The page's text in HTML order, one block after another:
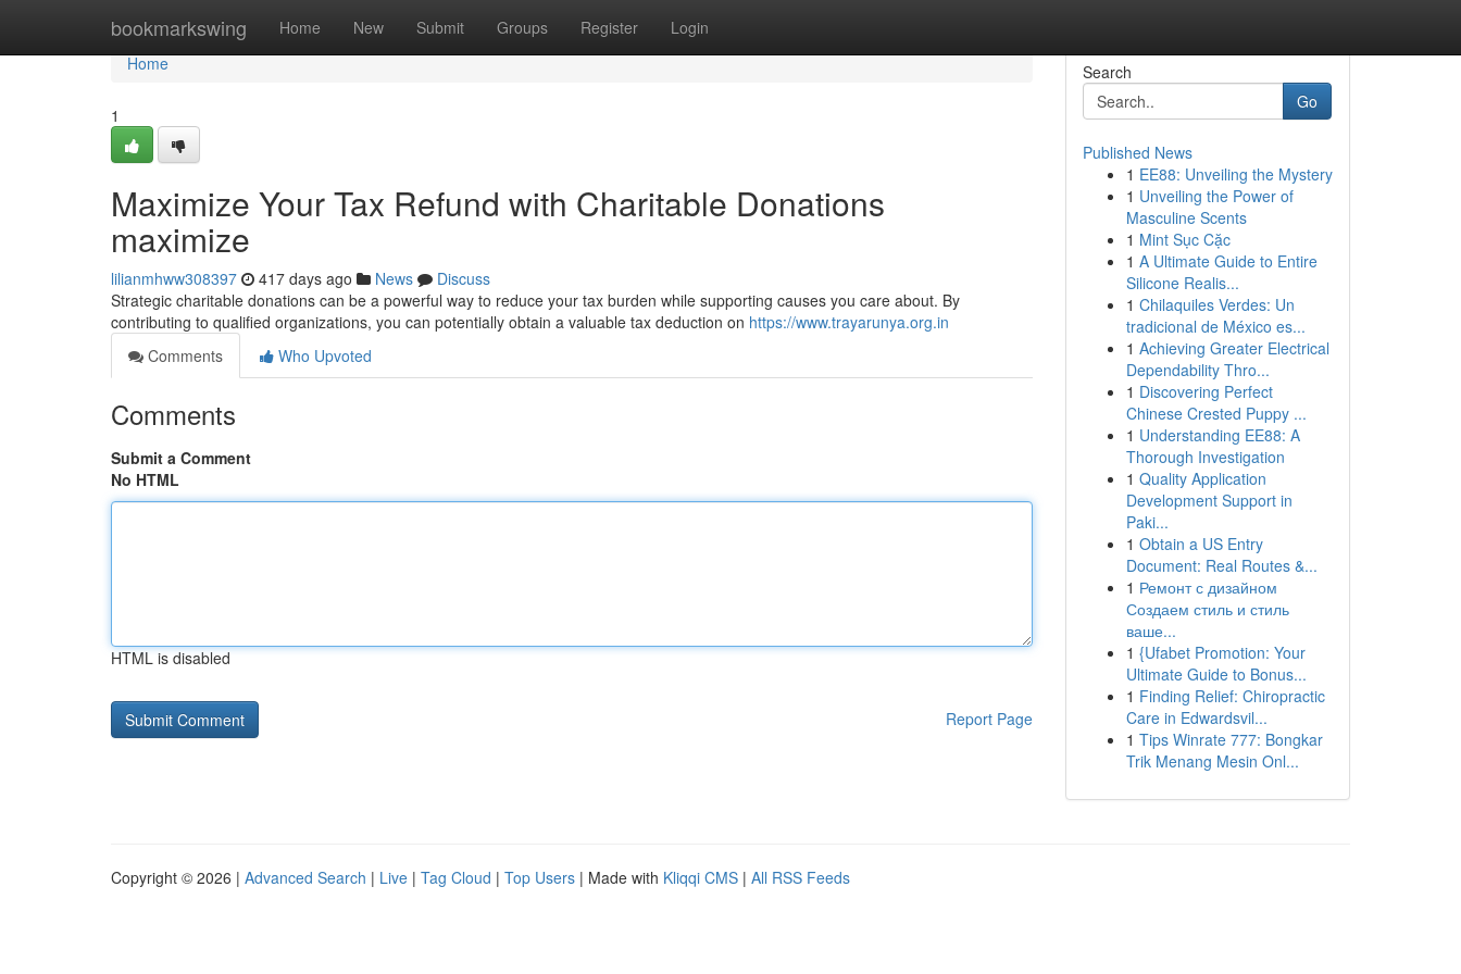
bookmarkswing Home New Submit Groups Register Login
Home
Home
1
Maximize Your Tax Refund with Charitable Donations
maximize
lilianmhww308397 417 days ago News
Discuss
Strategic charitable donations can be a powerful way to reduce your tax burden while supporting causes you care about. By
contributing to qualified organizations, you can potentially obtain a valuable tax deduction on https://www.trayarunya.org.in
Comments
Who Upvoted
Comments
Submit a Comment
No HTML
HTML is disabled
Report Page
Search
Go
Published News
1 EE88: Unveiling the Mystery
1 Unveiling the Power of
Masculine Scents
1 Mint Sục Cặc
1 A Ultimate Guide to Entire
Silicone Realis...
1 Chilaquiles Verdes: Un
tradicional de México es...
1 Achieving Greater Electrical
Dependability Thro...
1 Discovering Perfect
Chinese Crested Puppy ...
1 Understanding EE88: A
Thorough Investigation
1 Quality Application
Development Support in
Paki...
1 Obtain a US Entry
Document: Real Routes &...
1 Ремонт с дизайном
Создаем стиль и стиль
ваше...
1 {Ufabet Promotion: Your
Ultimate Guide to Bonus...
1 Finding Relief: Chiropractic
Care in Edwardsvil...
1 Tips Winrate 777: Bongkar
Trik Menang Mesin Onl...
Copyright © 2026 | Advanced Search | Live | Tag Cloud | Top Users | Made with Kliqqi CMS | All RSS Feeds